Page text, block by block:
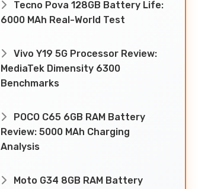
Tecno Pova 128GB Battery Life:
6000 MAh Real-World Test
Vivo Y19 5G Processor Review:
MediaTek Dimensity 6300
Benchmarks
POCO C65 6GB RAM Battery
Review: 5000 MAh Charging
Analysis
Moto G34 8GB RAM Battery